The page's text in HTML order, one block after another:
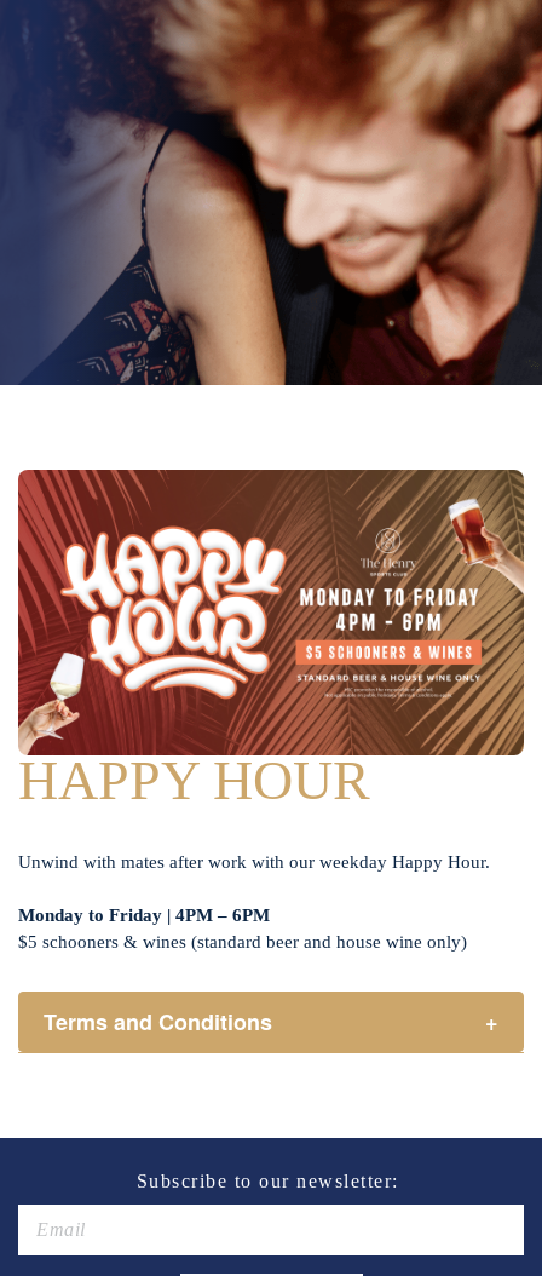
HAPPY HOUR
Unwind with mates after work with our weekday Happy Hour.
Monday to Friday | 4PM – 6PM
$5 schooners & wines (standard beer and house wine only)
Terms and Conditions +
members only.
Promotion only valid on select beers and house wines.
Subscribe to our newsletter: